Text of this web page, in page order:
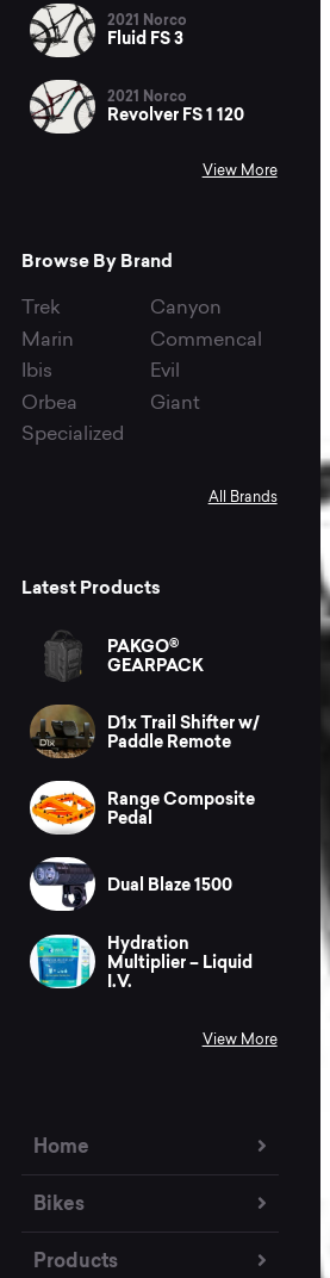
2021 Norco
Fluid FS 3
2021 Norco
Revolver FS 1 120
View More
Browse By Brand
Trek
Canyon
Marin
Commencal
Ibis
Evil
Orbea
Giant
Specialized
All Brands
Latest Products
PAKGO®
GEARPACK
D1x Trail Shifter w/
Paddle Remote
Range Composite
Pedal
Dual Blaze 1500
Hydration
Multiplier – Liquid
I.V.
View More
Home
Bikes
Products